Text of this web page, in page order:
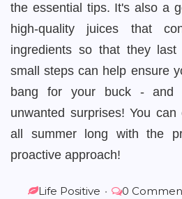
the essential tips. It's also a
high-quality juices that
ingredients so that they last
small steps can help ensure
bang for your buck - and
unwanted surprises! You
all summer long with the
proactive approach!
Life Positive • 0